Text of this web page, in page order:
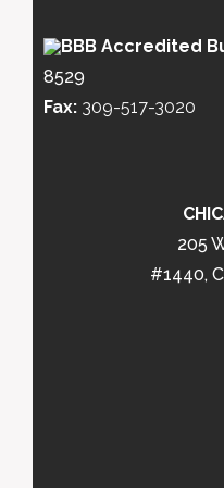
8529
Fax: 309-517-3020
205
#1440,